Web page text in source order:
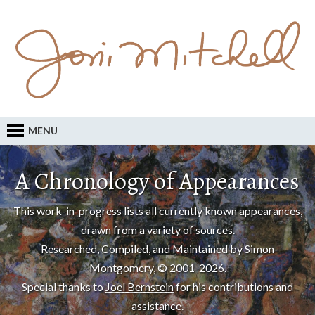
MENU
A Chronology of Appearances
This work-in-progress lists all currently known appearances,
drawn from a variety of sources.
Researched, Compiled, and Maintained by Simon
Montgomery, © 2001-2026.
Special thanks toJoel Bernsteinfor his contributions and
assistance.